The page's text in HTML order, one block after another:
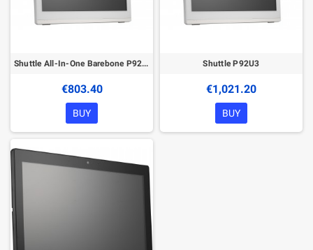
Shuttle All-In-One Barebone P92U, 19.5" Multi-Touch-Screen, Celeron 5205U, Wifi, IP54, fanless, 24/7 permanent operation
€803.40
BUY
Shuttle P92U3
€1,021.20
BUY